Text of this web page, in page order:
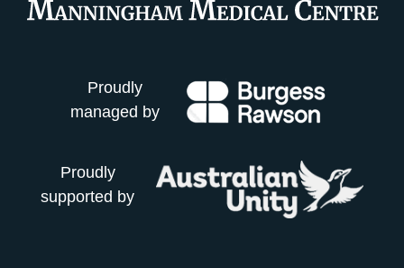
Proudly
managed by
Proudly
supported by